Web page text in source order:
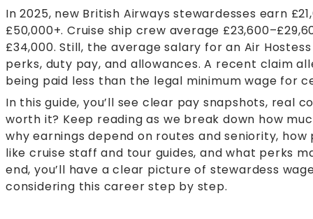
In 2025, new British Airways stewardesses earn
£50,000+. Cruise ship crew average
£34,000. Still, the average salary for an Air
perks, duty pay, and allowances. A recent claim
being paid less than the legal minimum wage for
In this guide, you’ll see clear pay snapshots, real
worth it? Keep reading as we break down how
why earnings depend on routes and seniority,
like cruise staff and tour guides, and what perks
end, you’ll have a clear picture of stewardess
considering this career step by step.